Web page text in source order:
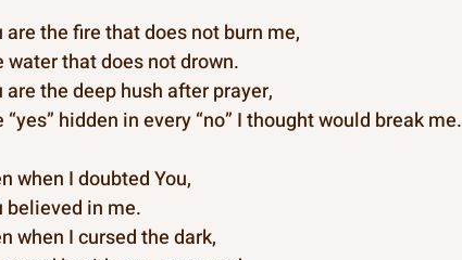
are the fire that does not burn me,
water that does not drown.
are the deep hush after prayer,
“yes” hidden in every “no” I thought would break me.
when I doubted You,
believed in me.
when I cursed the dark,